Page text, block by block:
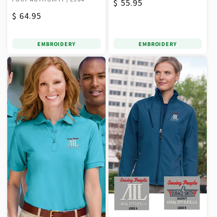
Regular
$ 64.95
EMBROIDERY
Regular
$ 55.95
EMBROIDERY